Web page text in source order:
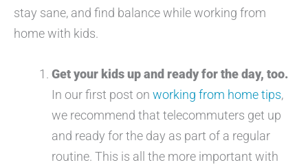
stay sane, and find balance while working from
home with kids.
Get your kids up and ready for the day, too.
In our first post on working from home tips,
we recommend that telecommuters get up
and ready for the day as part of a regular
routine. This is all the more important with